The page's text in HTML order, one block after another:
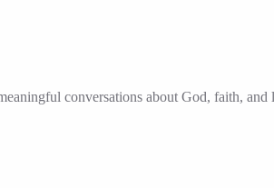
conversations about God, faith, and